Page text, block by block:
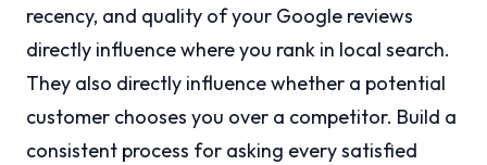
recency, and quality of your Google reviews
directly influence where you rank in local search.
They also directly influence whether a potential
customer chooses you over a competitor. Build a
consistent process for asking every satisfied